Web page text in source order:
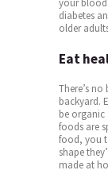
your
diabetes
older
Eat
There’s
backyard.
be
foods are
food, you
shape
made at